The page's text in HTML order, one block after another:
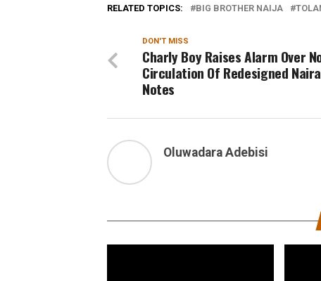
RELATED TOPICS: BIG BROTHER NAIJA
DON'T MISS
Charly Boy Raises Alarm Over
Circulation Of Redesigned Naira
Notes
Oluwadara Adebisi